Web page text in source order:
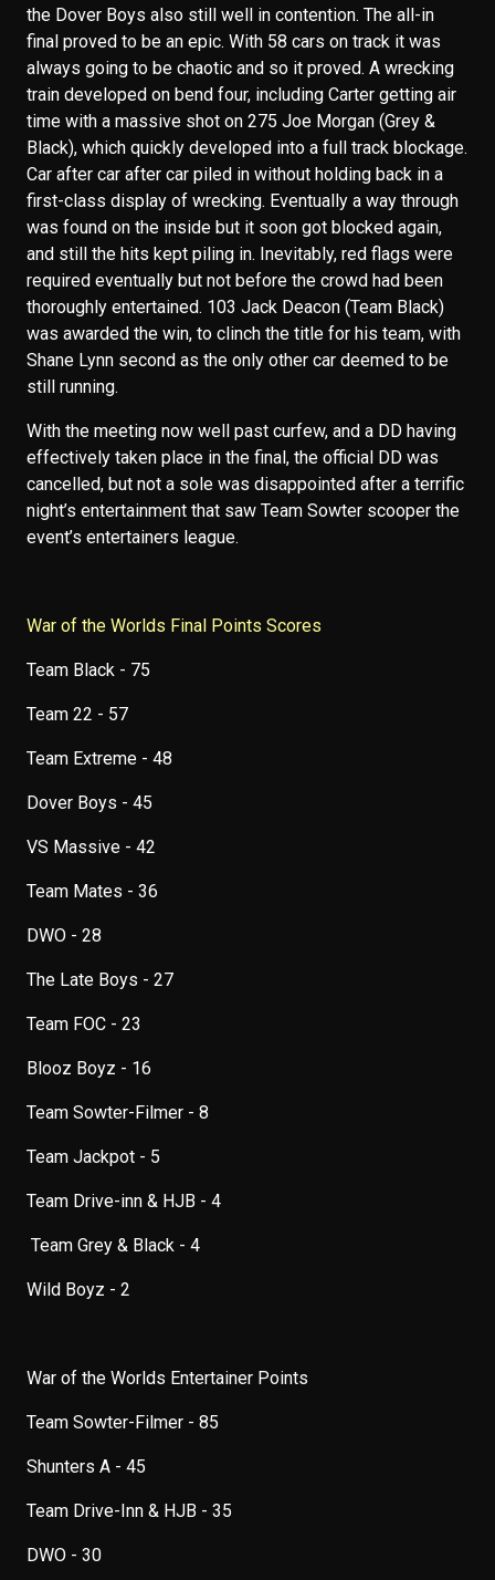
the Dover Boys also still well in contention. The all-in
final proved to be an epic. With 58 cars on track it was
always going to be chaotic and so it proved. A wrecking
train developed on bend four, including Carter getting air
time with a massive shot on 275 Joe Morgan (Grey &
Black), which quickly developed into a full track blockage.
Car after car after car piled in without holding back in a
first-class display of wrecking. Eventually a way through
was found on the inside but it soon got blocked again,
and still the hits kept piling in. Inevitably, red flags were
required eventually but not before the crowd had been
thoroughly entertained. 103 Jack Deacon (Team Black)
was awarded the win, to clinch the title for his team, with
Shane Lynn second as the only other car deemed to be
still running.
With the meeting now well past curfew, and a DD having
effectively taken place in the final, the official DD was
cancelled, but not a sole was disappointed after a terrific
night’s entertainment that saw Team Sowter scooper the
event’s entertainers league.
War of the Worlds Final Points Scores
Team Black - 75
Team 22 - 57
Team Extreme - 48
Dover Boys - 45
VS Massive - 42
Team Mates - 36
DWO - 28
The Late Boys - 27
Team FOC - 23
Blooz Boyz - 16
Team Sowter-Filmer - 8
Team Jackpot - 5
Team Drive-inn & HJB - 4
Team Grey & Black - 4
Wild Boyz - 2
War of the Worlds Entertainer Points
Team Sowter-Filmer - 85
Shunters A - 45
Team Drive-Inn & HJB - 35
DWO - 30